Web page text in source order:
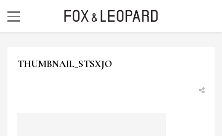
THUMBNAIL_STSXJO